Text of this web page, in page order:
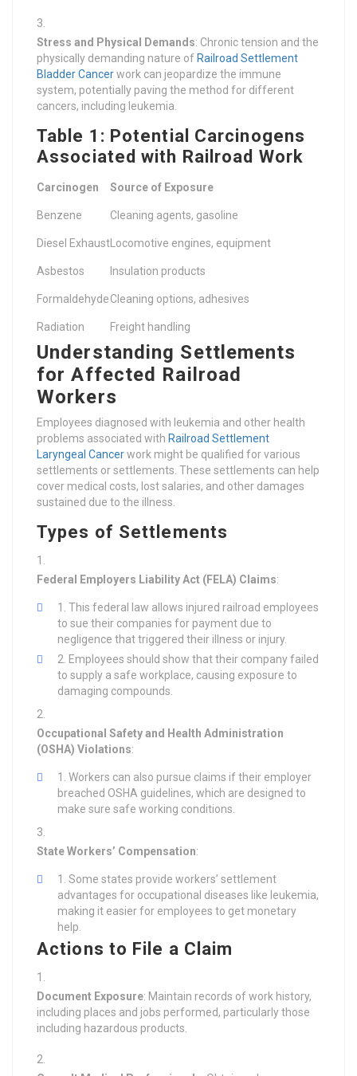
Stress and Physical Demands: Chronic tension and the
physically demanding nature of Railroad Settlement
Bladder Cancerwork can jeopardize the immune
system, potentially paving the method for different
cancers, including leukemia.
Table 1: Potential Carcinogens
Associated with Railroad Work
Carcinogen Source of Exposure
Benzene Cleaning agents, gasoline
Diesel ExhaustLocomotive engines, equipment
Asbestos Insulation products
FormaldehydeCleaning options, adhesives
Radiation Freight handling
Understanding Settlements
for Affected Railroad
Workers
Employees diagnosed with leukemia and other health
problems associated with Railroad Settlement
Laryngeal Cancerwork might be qualified for various
settlements or settlements. These settlements can help
cover medical costs, lost salaries, and other damages
sustained due to the illness.
Types of Settlements
Federal Employers Liability Act (FELA) Claims:
This federal law allows injured railroad employees
to sue their companies for payment due to
negligence that triggered their illness or injury.
Employees should show that their company failed
to supply a safe workplace, causing exposure to
damaging compounds.
Occupational Safety and Health Administration
(OSHA) Violations:
Workers can also pursue claims if their employer
breached OSHA guidelines, which are designed to
make sure safe working conditions.
State Workers’ Compensation:
Some states provide workers’ settlement
advantages for occupational diseases like leukemia,
making it easier for employees to get monetary
help.
Actions to File a Claim
Document Exposure: Maintain records of work history,
including places and jobs performed, particularly those
including hazardous products.